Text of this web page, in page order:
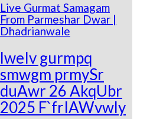
Live Gurmat Samagam
From Parmeshar Dwar |
Dhadrianwale
lweIv gurmpq
smwgm prmySr
duAwr 26 AkqUbr
2025 F`frIAWvwly